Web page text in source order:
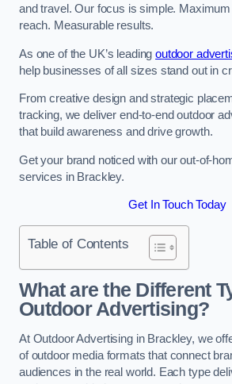
and travel. Our focus is simple.
reach. Measurable results.
As one of the UK’s leadingoutdoor
help businesses of all sizes stand out in
From creative design and strategic
tracking, we deliver end-to-end outdoor
that build awareness and drive growth.
Get your brand noticed with our out-of-
services in Brackley.
Get In Touch Today
Table of Contents
What are the Different
Outdoor Advertising?
At Outdoor Advertising in Brackley, we
of outdoor media formats that connect
audiences in the real world. Each type